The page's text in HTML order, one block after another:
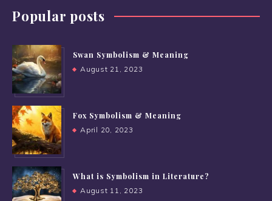
Popular posts
Swan Symbolism & Meaning
August 21, 2023
Fox Symbolism & Meaning
April 20, 2023
What is Symbolism in Literature?
August 11, 2023